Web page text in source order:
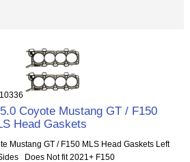
Coyote Mustang GT / F150
Head Gaskets
Mustang GT / F150 MLS Head Gaskets Left
Does Not fit 2021+ F150